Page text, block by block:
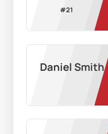
#21
Daniel Smith